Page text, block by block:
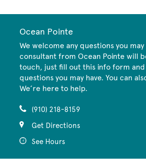
Ocean Pointe
We welcome any questions you may
consultant from Ocean Pointe will
touch, just fill out this info form and
questions you may have. You can
We’re here to help.
(910) 218-8159
Get Directions
See Hours